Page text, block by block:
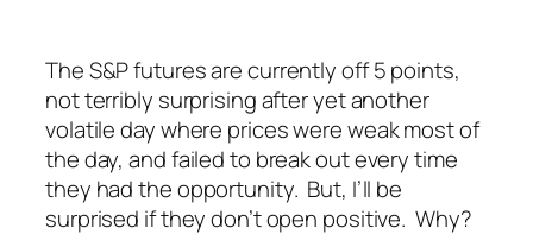
The S&P futures are currently off 5 points,
not terribly surprising after yet another
volatile day where prices were weak most of
the day, and failed to break out every time
they had the opportunity. But, I’ll be
surprised if they don’t open positive. Why?